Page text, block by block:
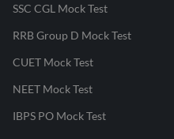
SSC CGL Mock Test
RRB Group D Mock Test
CUET Mock Test
NEET Mock Test
IBPS PO Mock Test